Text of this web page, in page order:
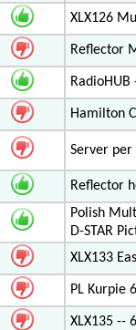
XLX126
Reflector
Hamilton
Server per
Reflector
Polish
D-STAR
XLX133
PL Kurpie
XLX135 --